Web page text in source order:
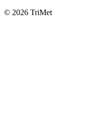
© 2026 TriMet